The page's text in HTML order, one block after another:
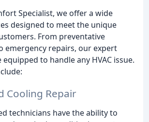
Specialist, we offer a wide
designed to meet the unique
From preventative
emergency repairs, our expert
to handle any HVAC issue.
Cooling Repair
technicians have the ability to